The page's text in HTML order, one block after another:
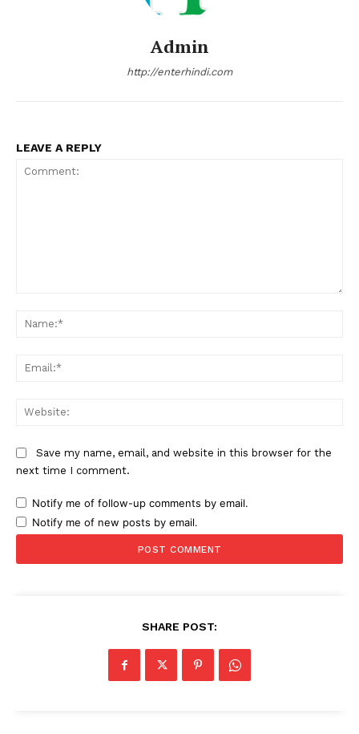
Magazine PRO
SUBSCRIBE NOW
Admin
http://enterhindi.com
LEAVE A REPLY
Save my name, email, and website in this browser for the
next time I comment.
Notify me of follow-up comments by email.
Notify me of new posts by email.
SHARE POST: